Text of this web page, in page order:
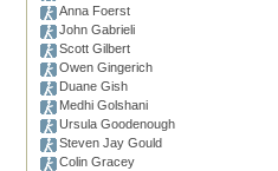
Anna Foerst
John Gabrieli
Scott Gilbert
Owen Gingerich
Duane Gish
Medhi Golshani
Ursula Goodenough
Steven Jay Gould
Colin Gracey